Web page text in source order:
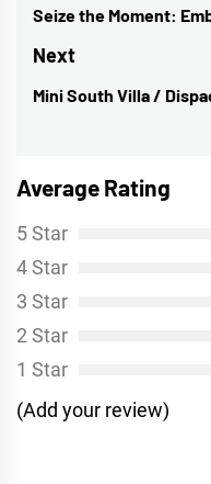
navigation
Previous
post:
Seize the Moment:
Next
Next
Mini South Villa /
Average Rating
5 Star
4 Star
3 Star
2 Star
1 Star
(Add your review)